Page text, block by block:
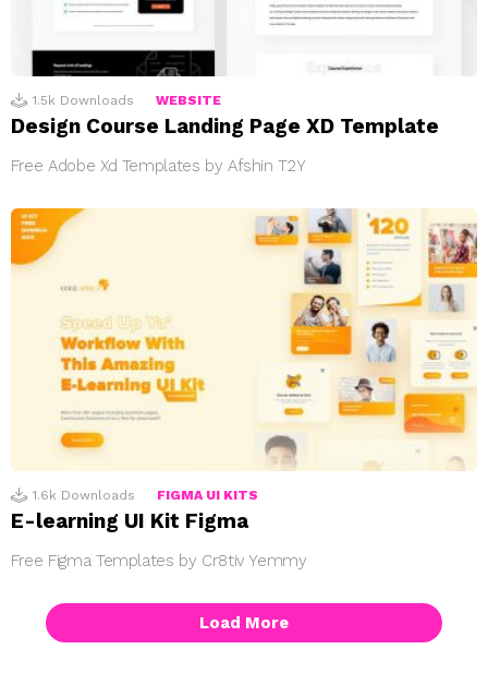
1.5k Downloads WEBSITE
Design Course Landing Page XD Template
Free Adobe Xd Templates by Afshin T2Y
1.6k Downloads FIGMA UI KITS
E-learning UI Kit Figma
Free Figma Templates by Cr8tiv Yemmy
Load More